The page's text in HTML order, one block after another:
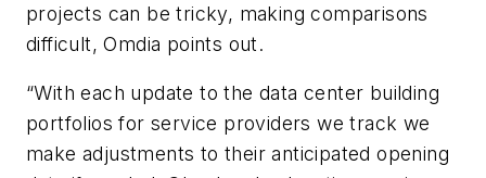
projects can be tricky, making comparisons
difficult, Omdia points out.
“Witheach update to the data center building
portfolios for service providers we track we
make adjustments to their anticipated opening